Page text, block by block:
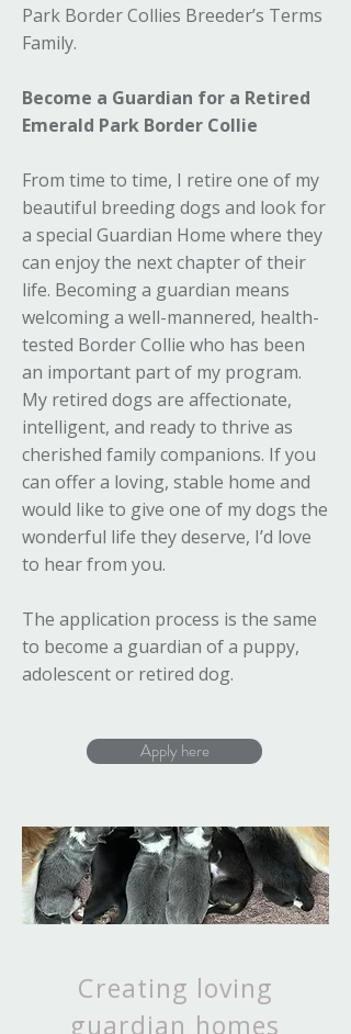
Park Border Collies Breeder’s Terms
Family.
Become a Guardian for a Retired
Emerald Park Border Collie
From time to time, I retire one of my
beautiful breeding dogs and look for
a special Guardian Home where they
can enjoy the next chapter of their
life. Becoming a guardian means
welcoming a well-mannered, health-
tested Border Collie who has been
an important part of my program.
My retired dogs are affectionate,
intelligent, and ready to thrive as
cherished family companions. If you
can offer a loving, stable home and
would like to give one of my dogs the
wonderful life they deserve, I’d love
to hear from you.
The application process is the same
to become a guardian of a puppy,
adolescent or retired dog.
Apply here
Creating loving
guardian homes